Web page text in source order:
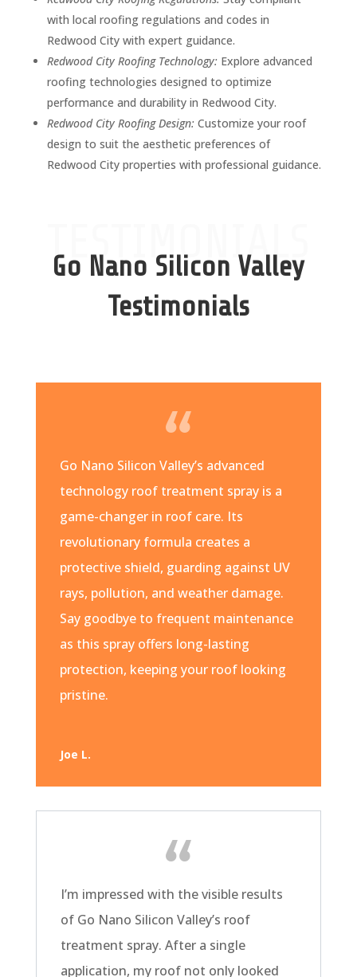
with local roofing regulations and codes in
Redwood City with expert guidance.
Redwood City Roofing Technology:Explore advanced
roofing technologies designed to optimize
performance and durability in Redwood City.
Redwood City Roofing Design:Customize your roof
design to suit the aesthetic preferences of
Redwood City properties with professional guidance.
TESTIMONIALS
Go Nano Silicon Valley
Testimonials
Go Nano Silicon Valley’s advanced
technology roof treatment spray is a
game-changer in roof care. Its
revolutionary formula creates a
protective shield, guarding against UV
rays, pollution, and weather damage.
Say goodbye to frequent maintenance
as this spray offers long-lasting
protection, keeping your roof looking
pristine.
Joe L.
I’m impressed with the visible results
of Go Nano Silicon Valley’s roof
treatment spray. After a single
application, my roof not only looked